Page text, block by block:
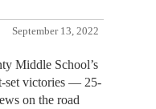
September 13, 2022
Middle School’s
set victories — 25-
on the road